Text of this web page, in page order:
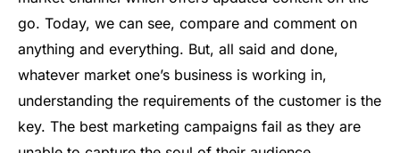
go. Today, we can see, compare and comment on
anything and everything. But, all said and done,
whatever market one’s business is working in,
understanding the requirements of the customer is the
key. The best marketing campaigns fail as they are